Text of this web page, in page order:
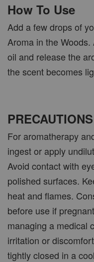
How To Use
Add a few drops of
Aroma in the
oil and release the
the scent becomes
PRECAUTIONS
For aromatherapy
ingest or apply
Avoid contact with
polished surfaces.
heat and flames.
before use if
managing a medical
irritation or
tightly closed in a